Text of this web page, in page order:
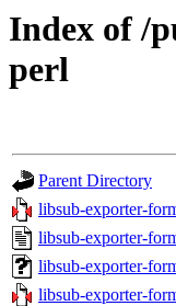
Index of /
perl
Parent Directory
libsub-exporter-
libsub-exporter-
libsub-exporter-
libsub-exporter-